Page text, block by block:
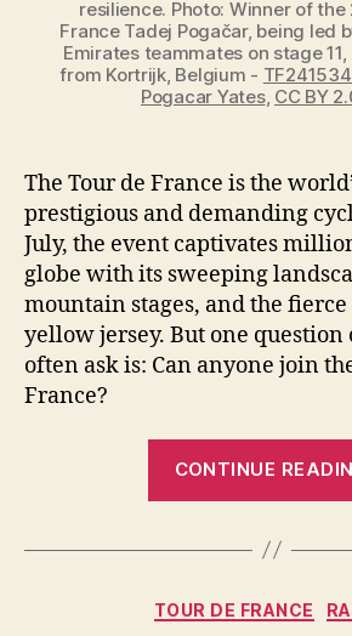
resilience. Photo: Winner of
France Tadej Pogačar, being led
Emirates teammates on stage 11,
from Kortrijk, Belgium -
Pogacar Yates, CC BY
The Tour de France is the
prestigious and demanding
July, the event captivates
globe with its sweeping
mountain stages, and the
yellow jersey. But one question
often ask is: Can anyone join
France?
CONTINUE
TOUR DE FRANCE